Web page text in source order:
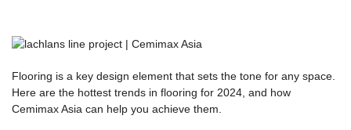
Flooring is a key design element that sets the tone for any space.
Here are the hottest trends in flooring for 2024, and how
Cemimax Asia can help you achieve them.